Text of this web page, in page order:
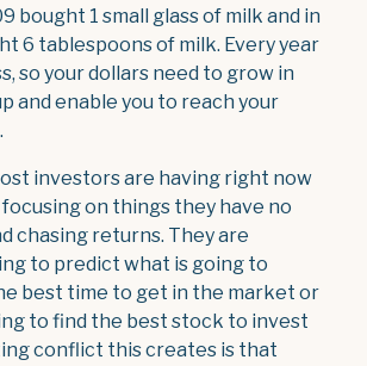
bought 1 small glass of milk and in
6 tablespoons of milk. Every year
so your dollars need to grow in
and enable you to reach your
.
investors are having right now
on things they have no
chasing returns. They are
to predict what is going to
best time to get in the market or
to find the best stock to invest
conflict this creates is that